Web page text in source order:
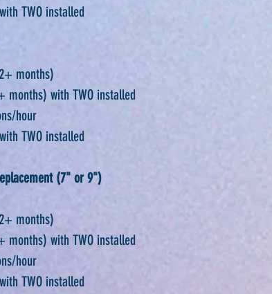
TWO installed
months)
months) with TWO installed
hour
TWO installed
(7" or 9")
months)
months) with TWO installed
hour
TWO installed